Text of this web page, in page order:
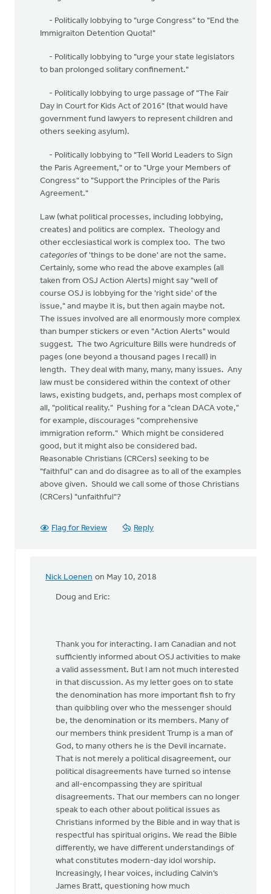
- Politically lobbying to "urge Congress" to "End the
Immigraiton Detention Quota!"
- Politically lobbying to "urge your state legislators
to ban prolonged solitary confinement."
- Politically lobbying to urge passage of "The Fair
Day in Court for Kids Act of 2016" (that would have
government fund lawyers to represent children and
others seeking asylum).
- Politically lobbying to "Tell World Leaders to Sign
the Paris Agreement," or to "Urge your Members of
Congress" to "Support the Principles of the Paris
Agreement."
Law (what political processes, including lobbying,
creates) and politics are complex. Theology and
other ecclesiastical work is complex too. The two
categories of 'things to be done' are not the same.
Certainly, some who read the above examples (all
taken from OSJ Action Alerts) might say "well of
course OSJ is lobbying for the 'right side' of the
issue," and maybe it is, but then again maybe not.
The issues involved are all enormously more complex
than bumper stickers or even "Action Alerts" would
suggest. The two Agriculture Bills were hundreds of
pages (one beyond a thousand pages I recall) in
length. They deal with many, many, many issues. Any
law must be considered within the context of other
laws, existing budgets, and, perhaps most complex of
all, "political reality." Pushing for a "clean DACA vote,"
for example, discourages "comprehensive
immigration reform." Which might be considered
good, but it might also be considered bad.
Reasonable Christians (CRCers) seeking to be
"faithful" can and do disagree as to all of the examples
above given. Should we call some of those Christians
(CRCers) "unfaithful"?
Flag for Review Reply
Nick Loenen on May 10, 2018
In
reply
Paul
Vanderklay
Doug
Vande
Griend
Doug and Eric:
Thank you for interacting. I am Canadian and not
sufficiently informed about OSJ activities to make
a valid assessment. But I am not much interested
in that discussion. As my letter goes on to state
the denomination has more important fish to fry
than quibbling over who the messenger should
be, the denomination or its members. Many of
our members think president Trump is a man of
God, to many others he is the Devil incarnate.
That is not merely a political disagreement, our
political disagreements have turned so intense
and all-encompassing they are spiritual
disagreements. That our members can no longer
speak to each other about political issues as
Christians informed by the Bible and in way that is
respectful has spiritual origins. We read the Bible
differently, we have different understandings of
what constitutes modern-day idol worship.
Increasingly, I hear voices, including Calvin’s
James Bratt, questioning how much